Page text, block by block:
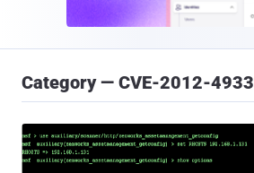
Category — CVE-2012-4933